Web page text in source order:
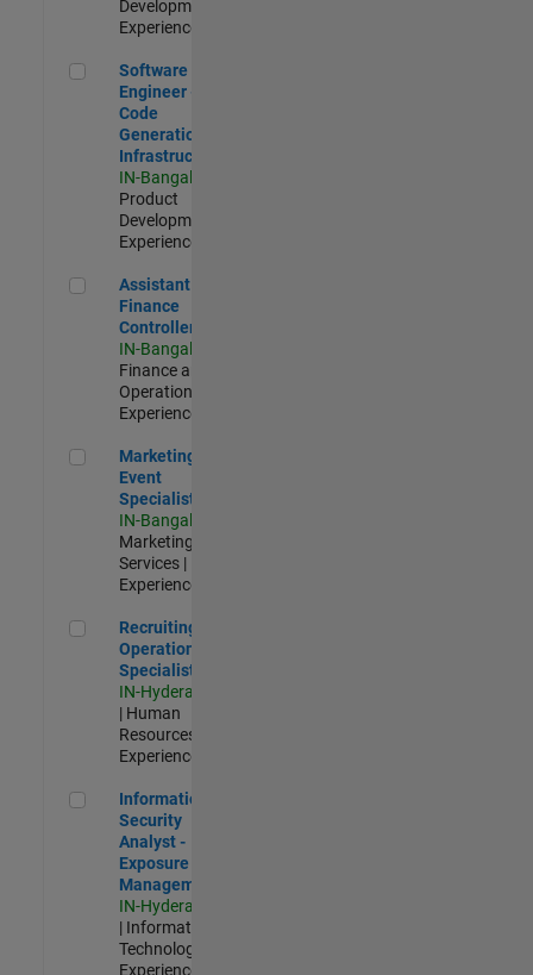
Development |
Experienced
Software Engineer - Code Generation Infrastructure
Software
Engineer -
Code
Generation
Infrastructure
IN-Bangalore
Product
Development |
Experienced
Assistant Finance Controller
Assistant
Finance
Controller
IN-Bangalore
Finance and
Operations |
Experienced
Marketing Event Specialist
Marketing
Event
Specialist
IN-Bangalore
Marketing
Services |
Experienced
Recruiting Operations Specialist
Recruiting
Operations
Specialist
IN-Hyderabad
| Human
Resources |
Experienced
Information Security Analyst - Exposure Management
Information
Security
Analyst -
Exposure
Management
IN-Hyderabad
| Information
Technology |
Experienced